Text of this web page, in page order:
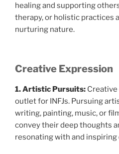
healing and supporting
therapy, or holistic practices
nurturing nature.
Creative Expression
1. Artistic Pursuits: Creative
outlet for INFJs. Pursuing
writing, painting, music, or
convey their deep thoughts
resonating with and inspiring